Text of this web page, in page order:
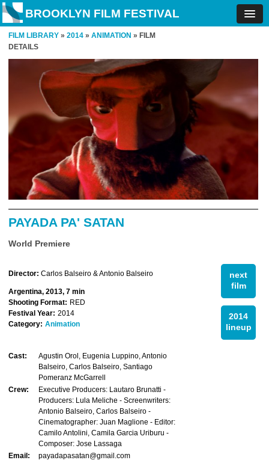
BROOKLYN FILM FESTIVAL
FILM LIBRARY » 2014 » ANIMATION » FILM
DETAILS
PAYADA PA' SATAN
World Premiere
next
film
2014
lineup
Director: Carlos Balseiro & Antonio Balseiro
Argentina, 2013, 7 min
Shooting Format: RED
Festival Year: 2014
Category: Animation
Cast:
Agustin Orol, Eugenia Luppino, Antonio
Balseiro, Carlos Balseiro, Santiago
Pomeranz McGarrell
Crew:
Executive Producers: Lautaro Brunatti -
Producers: Lula Meliche - Screenwriters:
Antonio Balseiro, Carlos Balseiro -
Cinematographer: Juan Maglione - Editor:
Camilo Antolini, Camila Garcia Uriburu -
Composer: Jose Lassaga
Email:
payadapasatan@gmail.com